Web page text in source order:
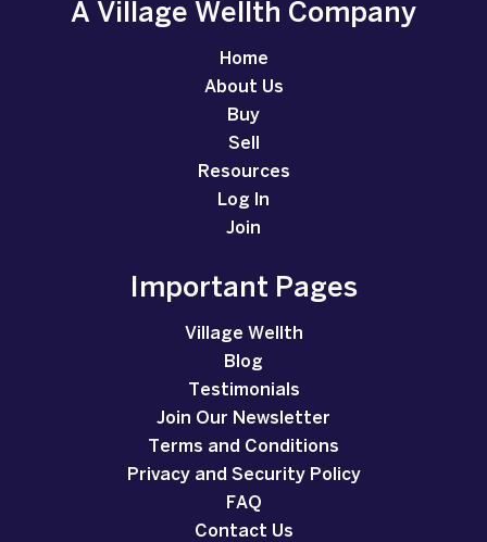
A Village Wellth Company
Home
About Us
Buy
Sell
Resources
Log In
Join
Important Pages
Village Wellth
Blog
Testimonials
Join Our Newsletter
Terms and Conditions
Privacy and Security Policy
FAQ
Contact Us